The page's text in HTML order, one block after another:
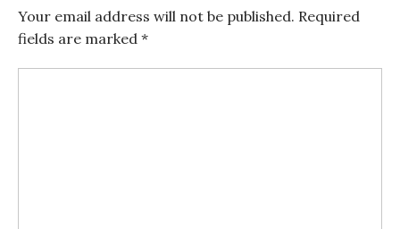
Your email address will not be published. Required
fields are marked *